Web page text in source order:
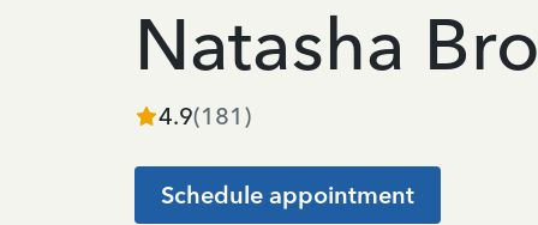
Natasha
4.9(181 )
Schedule appointment